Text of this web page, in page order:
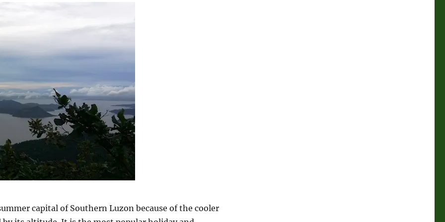
capital of Southern Luzon because of the cooler